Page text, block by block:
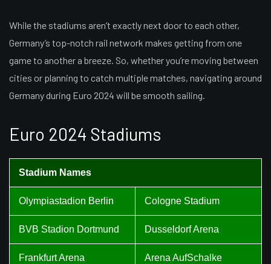
While the stadiums aren’t exactly next door to each other,
Germany’s top-notch rail network makes getting from one
game to another a breeze. So, whether you’re moving between
cities or planning to catch multiple matches, navigating around
Germany during Euro 2024 will be smooth sailing.
Euro 2024 Stadiums
Stadium Names
Olympiastadion Berlin Cologne Stadium
BVB Stadion Dortmund Dusseldorf Arena
Frankfurt Arena Arena AufSchalke